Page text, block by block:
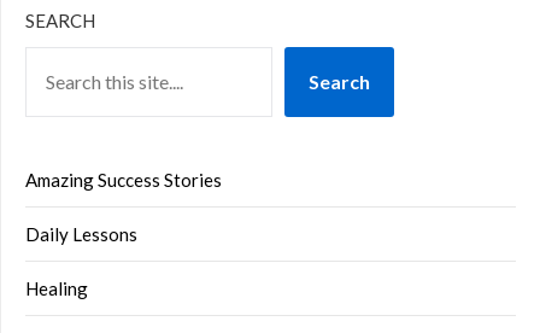
SEARCH
Search
Amazing Success Stories
Daily Lessons
Healing